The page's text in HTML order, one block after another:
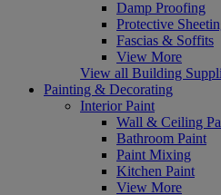
Damp Proofing
Protective
Fascias & Soffits
View More
View all Building
Painting & Decorating
Interior Paint
Wall & Ceiling
Bathroom Paint
Paint Mixing
Kitchen Paint
View More